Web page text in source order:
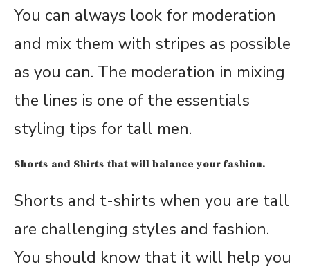
You can always look for moderation
and mix them with stripes as possible
as you can. The moderation in mixing
the lines is one of the essentials
styling tips for tall men.
Shorts and Shirts that will balance your fashion.
Shorts and t-shirts when you are tall
are challenging styles and fashion.
You should know that it will help you